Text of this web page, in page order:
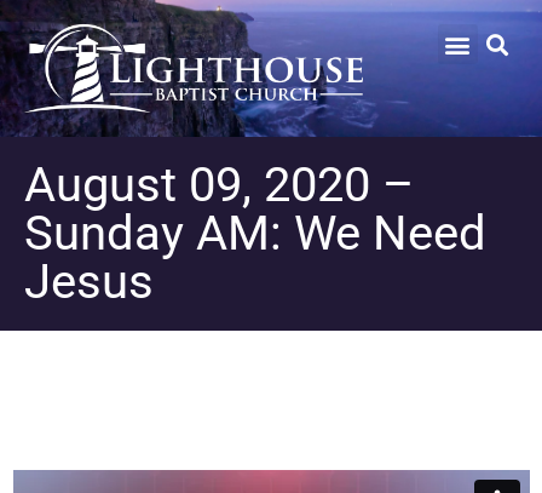
August 09, 2020 –
Sunday AM: We Need
Jesus